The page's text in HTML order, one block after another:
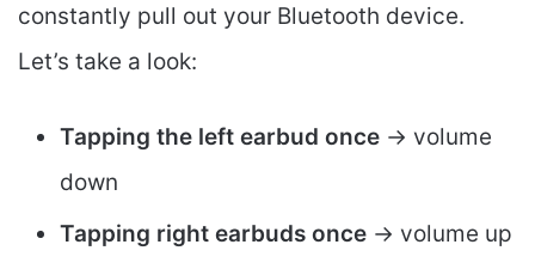
constantly pull out your Bluetooth device.
Let’s take a look:
Tapping the left earbud once -> volume
down
Tapping right earbuds once -> volume up